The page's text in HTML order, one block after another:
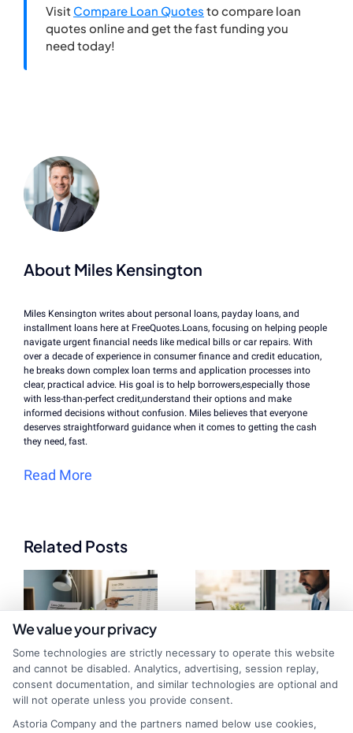
Visit Compare Loan Quotes to compare loan
quotes online and get the fast funding you
need today!
About Miles Kensington
Miles Kensington writes about personal loans, payday loans, and
installment loans here at FreeQuotes.Loans, focusing on helping people
navigate urgent financial needs like medical bills or car repairs. With
over a decade of experience in consumer finance and credit education,
he breaks down complex loan terms and application processes into
clear, practical advice. His goal is to help borrowers,especially those
with less-than-perfect credit,understand their options and make
informed decisions without confusion. Miles believes that everyone
deserves straightforward guidance when it comes to getting the cash
they need, fast.
Read More
Related Posts
Loan Offer
Compare
We value your privacy
Some technologies are strictly necessary to operate this website
and cannot be disabled. Analytics, advertising, session replay,
consent documentation, and similar technologies are optional and
will not operate unless you provide consent.
Astoria Company and the partners named below use cookies,